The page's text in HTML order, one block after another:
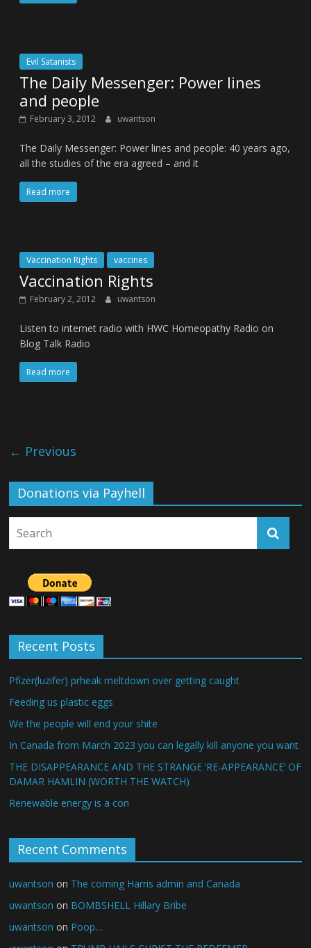
Evil Satanists
The Daily Messenger: Power lines
and people
February 3, 2012 uwantson
The Daily Messenger: Power lines and people: 40 years ago,
all the studies of the era agreed – and it
Read more
Vaccination Rights vaccines
Vaccination Rights
February 2, 2012 uwantson
Listen to internet radio with HWC Homeopathy Radio on
Blog Talk Radio
Read more
← Previous
Donations via Payhell
Recent Posts
Pfizer(luzifer) prheak meltdown over getting caught
Feeding us plastic eggs
We the people will end your shite
In Canada from March 2023 you can legally kill anyone you want
THE DISAPPEARANCE AND THE STRANGE ‘RE-APPEARANCE’ OF
DAMAR HAMLIN (WORTH THE WATCH)
Renewable energy is a con
Recent Comments
uwantson on The coming Harris admin and Canada
uwantson on BOMBSHELL Hillary Bribe
uwantson on Poop…